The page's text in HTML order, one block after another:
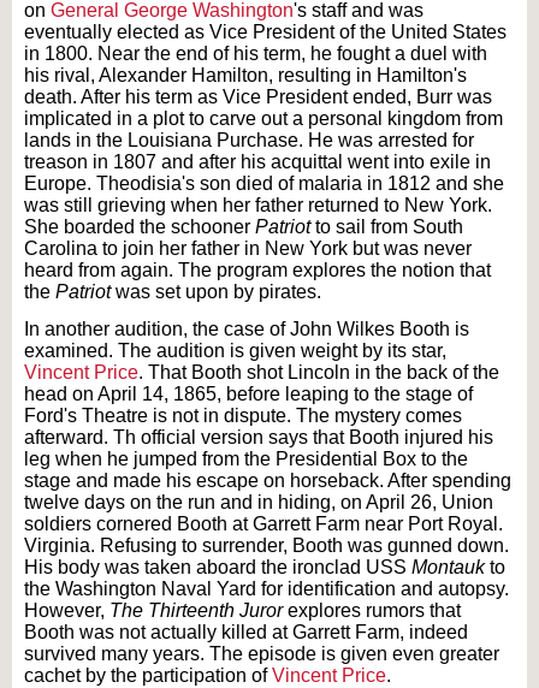
on General George Washington's staff and was
eventually elected as Vice President of the United States
in 1800. Near the end of his term, he fought a duel with
his rival, Alexander Hamilton, resulting in Hamilton's
death. After his term as Vice President ended, Burr was
implicated in a plot to carve out a personal kingdom from
lands in the Louisiana Purchase. He was arrested for
treason in 1807 and after his acquittal went into exile in
Europe. Theodisia's son died of malaria in 1812 and she
was still grieving when her father returned to New York.
She boarded the schooner Patriotto sail from South
Carolina to join her father in New York but was never
heard from again. The program explores the notion that
the Patriotwas set upon by pirates.
In another audition, the case of John Wilkes Booth is
examined. The audition is given weight by its star,
Vincent Price. That Booth shot Lincoln in the back of the
head on April 14, 1865, before leaping to the stage of
Ford's Theatre is not in dispute. The mystery comes
afterward. Th official version says that Booth injured his
leg when he jumped from the Presidential Box to the
stage and made his escape on horseback. After spending
twelve days on the run and in hiding, on April 26, Union
soldiers cornered Booth at Garrett Farm near Port Royal.
Virginia. Refusing to surrender, Booth was gunned down.
His body was taken aboard the ironclad USS Montaukto
the Washington Naval Yard for identification and autopsy.
However, The Thirteenth Jurorexplores rumors that
Booth was not actually killed at Garrett Farm, indeed
survived many years. The episode is given even greater
cachet by the participation ofVincent Price.